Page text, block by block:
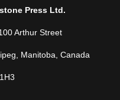
Press Ltd.
Arthur Street
Manitoba, Canada